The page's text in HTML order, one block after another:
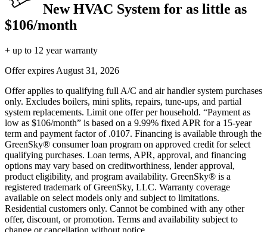
New HVAC System for as little as
$106/month
+ up to 12 year warranty
Offer expires August 31, 2026
Offer applies to qualifying full A/C and air handler system purchases
only. Excludes boilers, mini splits, repairs, tune-ups, and partial
system replacements. Limit one offer per household. “Payment as
low as $106/month” is based on a 9.99% fixed APR for a 15-year
term and payment factor of .0107. Financing is available through the
GreenSky® consumer loan program on approved credit for select
qualifying purchases. Loan terms, APR, approval, and financing
options may vary based on creditworthiness, lender approval,
product eligibility, and program availability. GreenSky® is a
registered trademark of GreenSky, LLC. Warranty coverage
available on select models only and subject to limitations.
Residential customers only. Cannot be combined with any other
offer, discount, or promotion. Terms and availability subject to
change or cancellation without notice.